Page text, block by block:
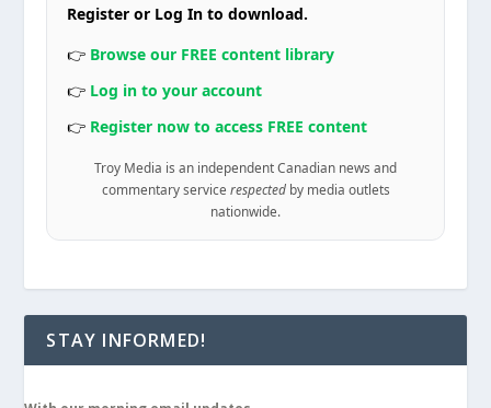
Register or Log In to download.
👉 Browse our FREE content library
👉 Log in to your account
👉 Register now to access FREE content
Troy Media is an independent Canadian news and
commentary service respectedby media outlets
nationwide.
STAY INFORMED!